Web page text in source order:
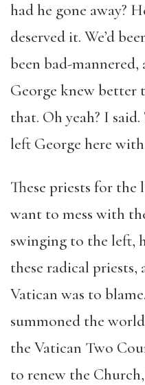
had he gone away?
deserved it. We’d
been bad-
George knew better
that. Oh yeah? I
left George here with
These priests for
want to mess with
swinging to the left,
these radical priests,
Vatican was to
summoned the
the Vatican Two
to renew the